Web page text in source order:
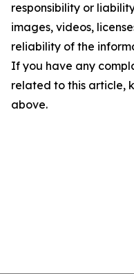
responsibility or
images, videos,
reliability of the
If you have any
related to this article,
above.